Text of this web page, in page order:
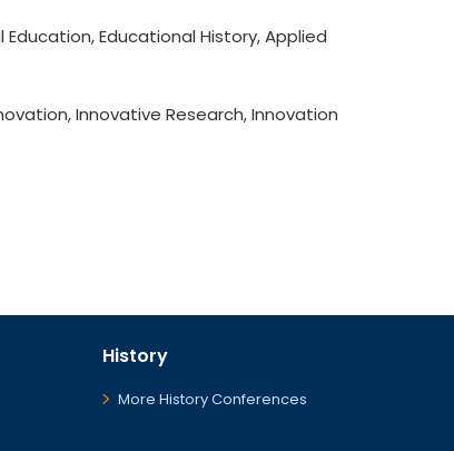
Educational History, Applied
Innovative Research, Innovation
History
More History Conferences